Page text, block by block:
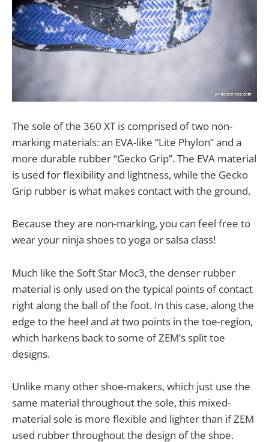
The sole of the 360 XT is comprised of two non-
marking materials: an EVA-like “Lite Phylon” and a
more durable rubber “Gecko Grip”. The EVA material
is used for flexibility and lightness, while the Gecko
Grip rubber is what makes contact with the ground.
Because they are non-marking, you can feel free to
wear your ninja shoes to yoga or salsa class!
Much like the Soft Star Moc3, the denser rubber
material is only used on the typical points of contact
right along the ball of the foot. In this case, along the
edge to the heel and at two points in the toe-region,
which harkens back to some of ZEM’s split toe
designs.
Unlike many other shoe-makers, which just use the
same material throughout the sole, this mixed-
material sole is more flexible and lighter than if ZEM
used rubber throughout the design of the shoe.